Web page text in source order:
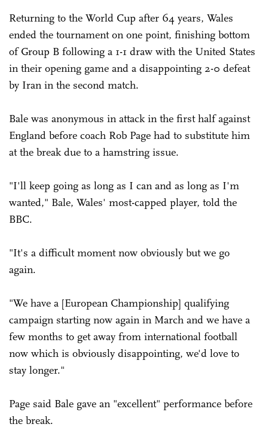
Returning to the World Cup after 64 years, Wales
ended the tournament on one point, finishing bottom
of Group B following a 1-1 draw with the United States
in their opening game and a disappointing 2-0 defeat
by Iran in the second match.
Bale was anonymous in attack in the first half against
England before coach Rob Page had to substitute him
at the break due to a hamstring issue.
"I'll keep going as long as I can and as long as I'm
wanted," Bale, Wales' most-capped player, told the
BBC.
"It's a difficult moment now obviously but we go
again.
"We have a [European Championship] qualifying
campaign starting now again in March and we have a
few months to get away from international football
now which is obviously disappointing, we'd love to
stay longer."
Page said Bale gave an "excellent" performance before
the break.